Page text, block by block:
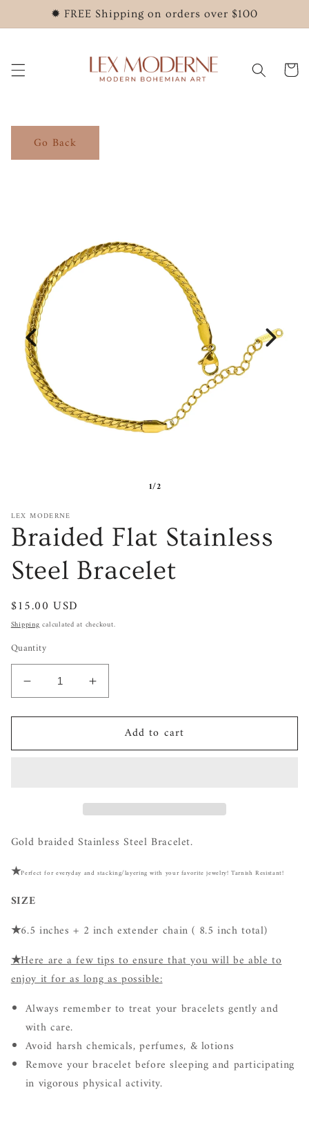
Skip to
content✹ FREE Shipping on orders over $100
Cart
Go Back
1/2
LEX MODERNE
Braided Flat Stainless
Steel Bracelet
Regular
price
$15.00 USD
Shippingcalculated at checkout.
Quantity
Decrease
quantity
for
Flat
Increase
quantity
for
Braided
Flat
Add to cart
Gold braided Stainless Steel Bracelet.
★Perfect for everyday and stacking/layering with your favorite jewelry! Tarnish Resistant!
SIZE
★6.5 inches + 2 inch extender chain ( 8.5 inch total)
★Here are a few tips to ensure that you will be able to
enjoy it for as long as possible:
Always remember to treat your bracelets gently and
with care.
Avoid harsh chemicals, perfumes, & lotions
Remove your bracelet before sleeping and participating
in vigorous physical activity.